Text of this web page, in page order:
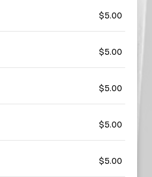
$5.00
$5.00
$5.00
$5.00
$5.00